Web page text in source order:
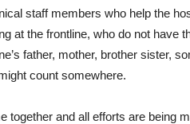
staff members who help the
at the frontline, who do not have
father, mother, brother sister,
count somewhere.
together and all efforts are being